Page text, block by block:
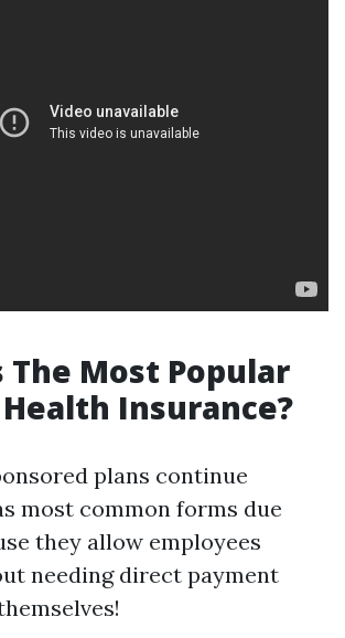
The Most Popular
Insurance?
plans continue
most common forms due
they allow employees
needing direct payment